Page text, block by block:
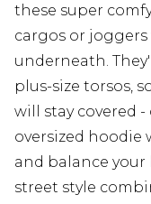
these super
cargos or
underneath.
plus-size torsos,
will stay covered
oversized hoodie
and balance your
street style